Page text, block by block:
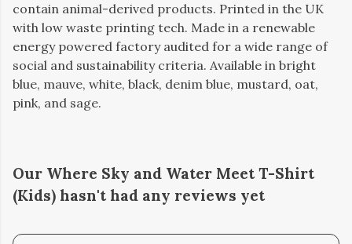
contain animal-derived products. Printed in the UK
with low waste printing tech. Made in a renewable
energy powered factory audited for a wide range of
social and sustainability criteria. Available in bright
blue, mauve, white, black, denim blue, mustard, oat,
pink, and sage.
Our Where Sky and Water Meet T-Shirt
(Kids) hasn't had any reviews yet